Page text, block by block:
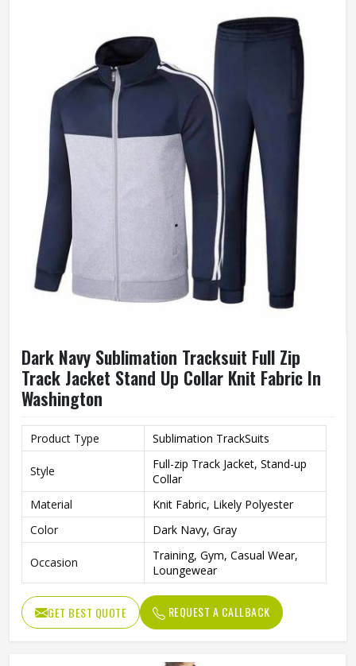
Dark Navy Sublimation Tracksuit Full Zip
Track Jacket Stand Up Collar Knit Fabric In
Washington
Product Type Sublimation TrackSuits
Style
Full-zip Track Jacket, Stand-up
Collar
Material
Knit Fabric, Likely Polyester
Color
Dark Navy, Gray
Occasion
Training, Gym, Casual Wear,
Loungewear
GET BEST QUOTE REQUEST A CALLBACK